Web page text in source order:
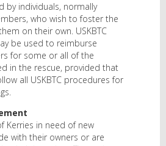
by individuals, normally
who wish to foster the
on their own. USKBTC
be used to reimburse
for some or all of the
in the rescue, provided that
all USKBTC procedures for
Kerries in need of new
with their owners or are